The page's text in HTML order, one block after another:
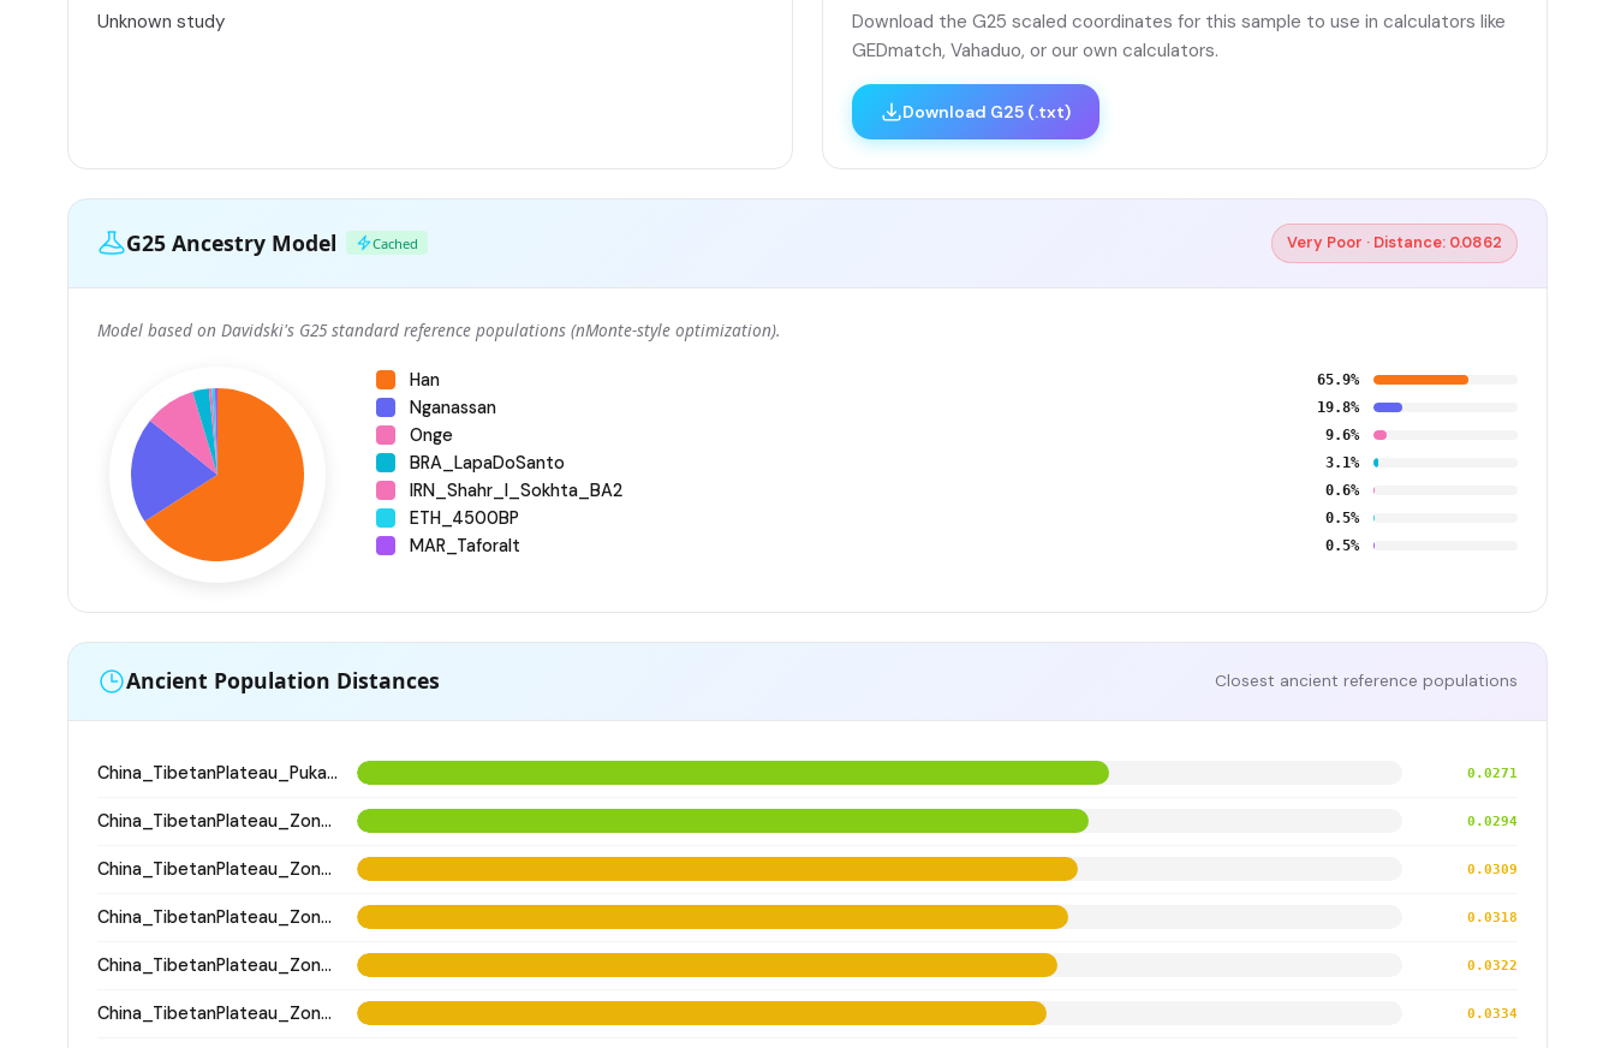
Unknown study
Download the G25 scaled coordinates for this sample to use in calculators like
GEDmatch, Vahaduo, or our own calculators.
Download G25 (.txt)
G25 Ancestry Model Cached Very Poor · Distance: 0.0862
Model based on Davidski's G25 standard reference populations (nMonte-style optimization).
Han 65.9%
Nganassan 19.8%
Onge 9.6%
BRA_LapaDoSanto 3.1%
IRN_Shahr_I_Sokhta_BA2 0.6%
ETH_4500BP 0.5%
MAR_Taforalt 0.5%
Ancient Population Distances Closest ancient reference populations
China_TibetanPlateau_Pukagongma 0.0271
China_TibetanPlateau_Zongri 0.0294
China_TibetanPlateau_Zongri 0.0309
China_TibetanPlateau_Zongri 0.0318
China_TibetanPlateau_Zongri 0.0322
China_TibetanPlateau_Zongri 0.0334